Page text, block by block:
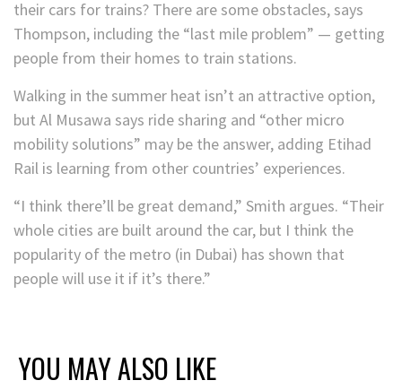
their cars for trains? There are some obstacles, says
Thompson, including the “last mile problem” — getting
people from their homes to train stations.
Walking in the summer heat isn’t an attractive option,
but Al Musawa says ride sharing and “other micro
mobility solutions” may be the answer, adding Etihad
Rail is learning from other countries’ experiences.
“I think there’ll be great demand,” Smith argues. “Their
whole cities are built around the car, but I think the
popularity of the metro (in Dubai) has shown that
people will use it if it’s there.”
YOU MAY ALSO LIKE